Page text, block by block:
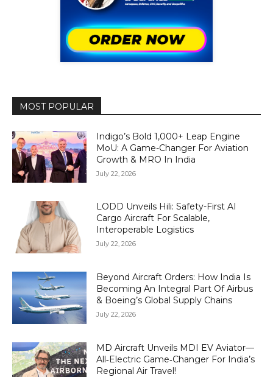
MOST POPULAR
Indigo’s Bold 1,000+ Leap Engine
MoU: A Game-Changer For Aviation
Growth & MRO In India
July 22, 2026
LODD Unveils Hili: Safety-First AI
Cargo Aircraft For Scalable,
Interoperable Logistics
July 22, 2026
Beyond Aircraft Orders: How India Is
Becoming An Integral Part Of Airbus
& Boeing’s Global Supply Chains
July 22, 2026
MD Aircraft Unveils MDI EV Aviator—
All‑Electric Game‑Changer For India’s
Regional Air Travel!